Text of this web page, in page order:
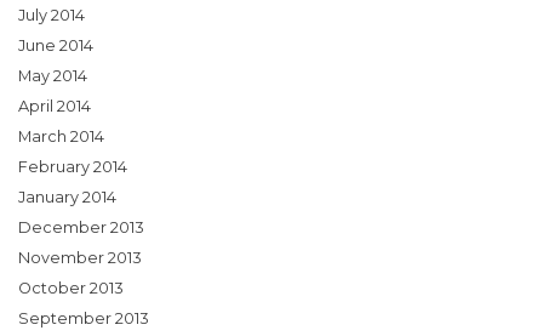
July 2014
June 2014
May 2014
April 2014
March 2014
February 2014
January 2014
December 2013
November 2013
October 2013
September 2013